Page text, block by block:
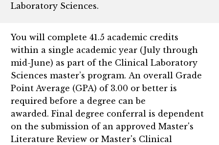
Laboratory Sciences.
You will complete 41.5 academic credits
within a single academic year (July through
mid-June) as part of the Clinical Laboratory
Sciences master’s program. An overall Grade
Point Average (GPA) of 3.00 or better is
required before a degree can be
awarded. Final degree conferral is dependent
on the submission of an approved Master's
Literature Review or Master's Clinical